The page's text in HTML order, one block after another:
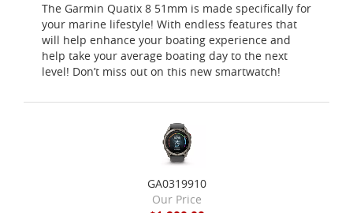
The Garmin Quatix 8 51mm is made specifically for
your marine lifestyle! With endless features that
will help enhance your boating experience and
help take your average boating day to the next
level! Don’t miss out on this new smartwatch!
GA0319910
Our Price